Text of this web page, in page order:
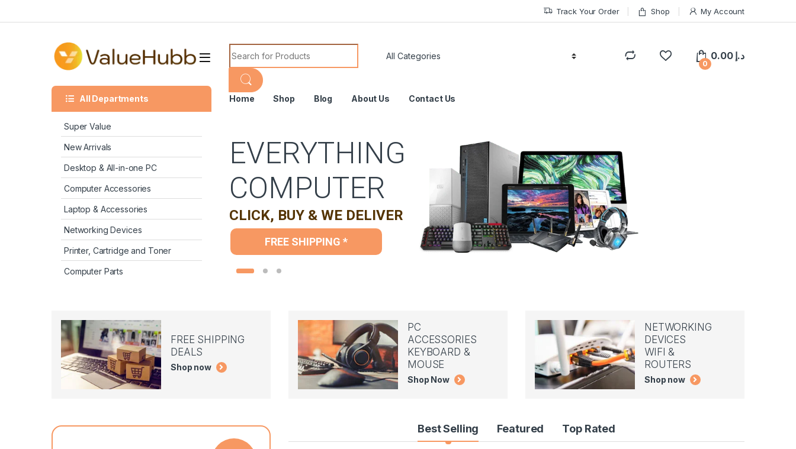
Track Your Order Shop My Account
Search for:
0
د.إ 0.00
All Departments
Super Value
New Arrivals
Desktop & All-in-one PC
Computer Accessories
Laptop & Accessories
Networking Devices
Printer, Cartridge and Toner
Computer Parts
Home Shop Blog About Us Contact Us
EVERYTHING
COMPUTER
CLICK, BUY & WE DELIVER
FREE SHIPPING *
FREE SHIPPING
DEALS
Shop now
PC
ACCESSORIES
KEYBOARD &
MOUSE
Shop Now
NETWORKING
DEVICES
WIFI &
ROUTERS
Shop now
Best Selling Featured Top Rated